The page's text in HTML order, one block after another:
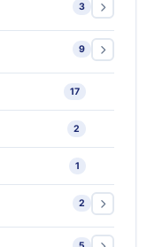
3
1
Machines 1
9
1
17
2
1
2
1